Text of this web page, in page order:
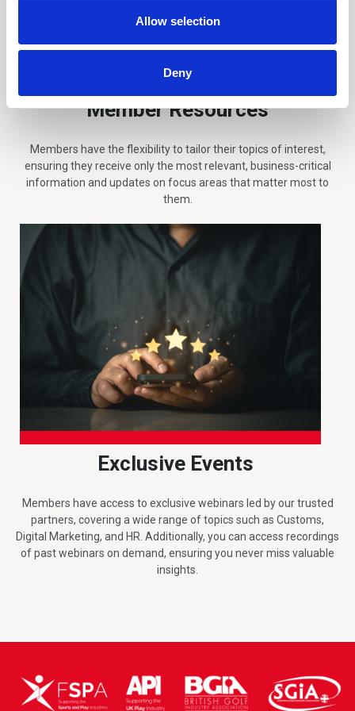
Allow selection
Deny
Member Resources
Members have the flexibility to tailor their topics of interest,
ensuring they receive only the most relevant, business-critical
information and updates on focus areas that matter most to
them.
Exclusive Events
Members have access to exclusive webinars led by our trusted
partners, covering a wide range of topics such as Customs,
Digital Marketing, and HR. Additionally, you can access recordings
of past webinars on demand, ensuring you never miss valuable
insights.